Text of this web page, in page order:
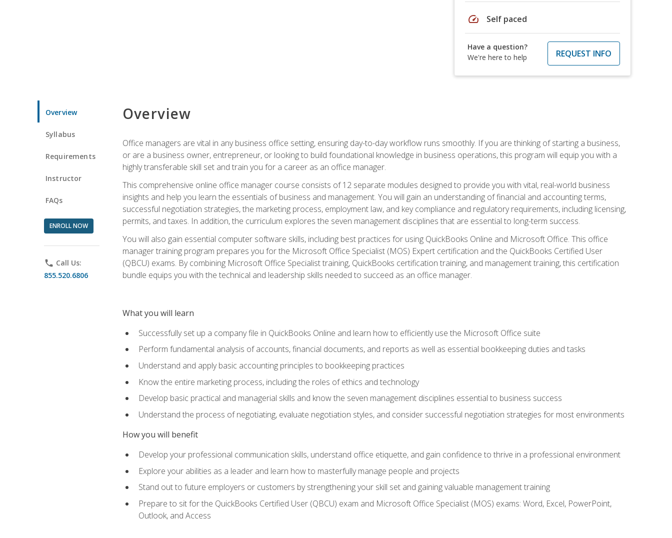
speed Self paced
Have a question?
We're here to help
REQUEST INFO
Overview
Syllabus
Requirements
Instructor
FAQs
ENROLL NOW
phone Call Us:
855.520.6806
Overview
Office managers are vital in any business office setting, ensuring day-to-day workflow runs smoothly. If you are thinking of starting a business,
or are a business owner, entrepreneur, or looking to build foundational knowledge in business operations, this program will equip you with a
highly transferable skill set and train you for a career as an office manager.
This comprehensive online office manager course consists of 12 separate modules designed to provide you with vital, real-world business
insights and help you learn the essentials of business and management. You will gain an understanding of financial and accounting terms,
successful negotiation strategies, the marketing process, employment law, and key compliance and regulatory requirements, including licensing,
permits, and taxes. In addition, the curriculum explores the seven management disciplines that are essential to long-term success.
You will also gain essential computer software skills, including best practices for using QuickBooks Online and Microsoft Office. This office
manager training program prepares you for the Microsoft Office Specialist (MOS) Expert certification and the QuickBooks Certified User
(QBCU) exams. By combining Microsoft Office Specialist training, QuickBooks certification training, and management training, this certification
bundle equips you with the technical and leadership skills needed to succeed as an office manager.
What you will learn
Successfully set up a company file in QuickBooks Online and learn how to efficiently use the Microsoft Office suite
Perform fundamental analysis of accounts, financial documents, and reports as well as essential bookkeeping duties and tasks
Understand and apply basic accounting principles to bookkeeping practices
Know the entire marketing process, including the roles of ethics and technology
Develop basic practical and managerial skills and know the seven management disciplines essential to business success
Understand the process of negotiating, evaluate negotiation styles, and consider successful negotiation strategies for most environments
How you will benefit
Develop your professional communication skills, understand office etiquette, and gain confidence to thrive in a professional environment
Explore your abilities as a leader and learn how to masterfully manage people and projects
Stand out to future employers or customers by strengthening your skill set and gaining valuable management training
Prepare to sit for the QuickBooks Certified User (QBCU) exam and Microsoft Office Specialist (MOS) exams: Word, Excel, PowerPoint,
Outlook, and Access